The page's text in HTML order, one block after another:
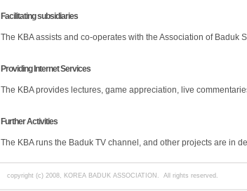
Facilitating subsidiaries
The KBA assists and co-operates with the Association of
Providing Internet Services
The KBA provides lectures, game appreciation, live
Further Activities
The KBA runs the Baduk TV channel, and other projects are in
copyright (c) 2008, KOREA BADUK ASSOCIATION. All rights reserved.